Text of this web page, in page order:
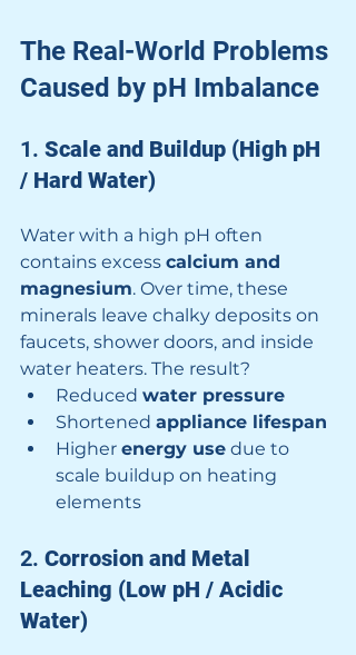
The Real-World Problems
Caused by pH Imbalance
1. Scale and Buildup (High pH
/ Hard Water)
Water with a high pH often
contains excess calcium and
magnesium. Over time, these
minerals leave chalky deposits on
faucets, shower doors, and inside
water heaters. The result?
Reduced water pressure
Shortened appliance lifespan
Higher energy use due to
scale buildup on heating
elements
2. Corrosion and Metal
Leaching (Low pH / Acidic
Water)